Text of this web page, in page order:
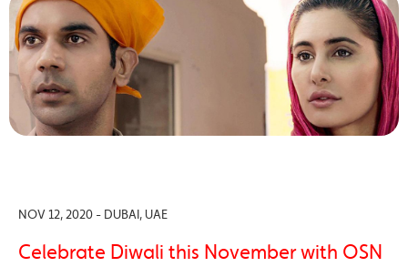
NOV 12, 2020 - DUBAI, UAE
Celebrate Diwali this November with OSN